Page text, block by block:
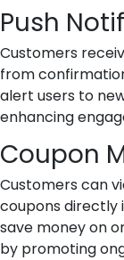
Push
Customers
from
alert users to
enhancing
Coupon
Customers can
coupons directly
save money on
by promoting